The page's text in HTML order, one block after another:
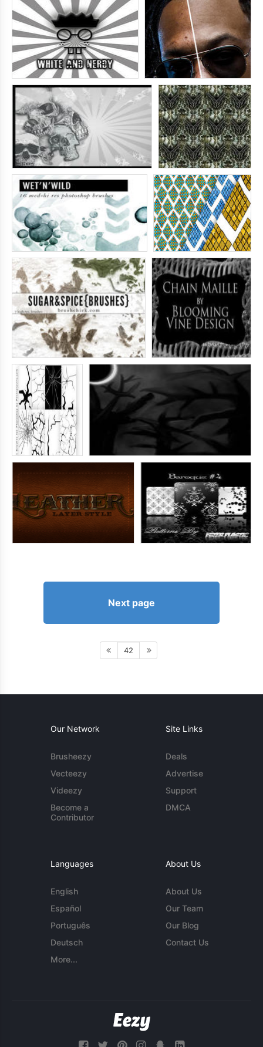
Next page
42
Our Network
Brusheezy
Vecteezy
Videezy
Become a
Contributor
Site Links
Deals
Advertise
Support
DMCA
Languages
English
Español
Português
Deutsch
More...
About Us
About Us
Our Team
Our Blog
Contact Us